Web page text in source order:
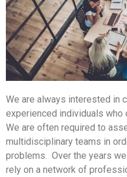
We are always interested in
experienced individuals who
We are often required to
multidisciplinary teams in
problems. Over the years
rely on a network of